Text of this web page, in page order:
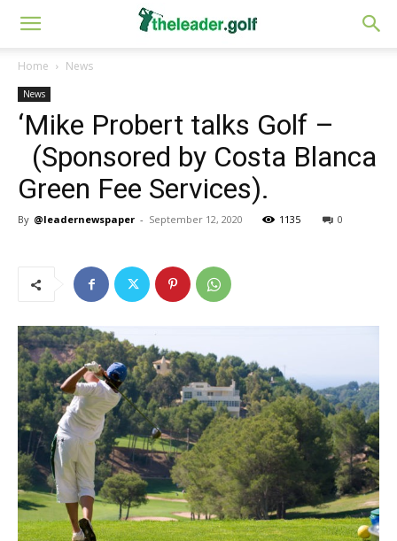
Home News
News
‘Mike Probert talks Golf –
(Sponsored by Costa Blanca
Green Fee Services).
By @leadernewspaper - September 12, 2020 1135 0